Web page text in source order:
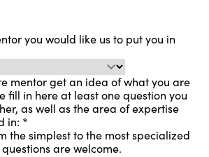
you would like us to put you in
mentor get an idea of ​​what you are
fill in here at least one question you
as well as the area of ​​expertise
in: *
the simplest to the most specialized
are welcome.